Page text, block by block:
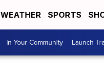
WEATHER SPORTS
In Your Community Launch